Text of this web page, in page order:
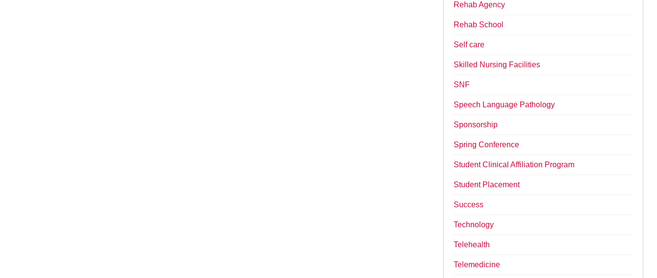
Rehab Agency
Rehab School
Self care
Skilled Nursing Facilities
SNF
Speech Language Pathology
Sponsorship
Spring Conference
Student Clinical Affiliation Program
Student Placement
Success
Technology
Telehealth
Telemedicine